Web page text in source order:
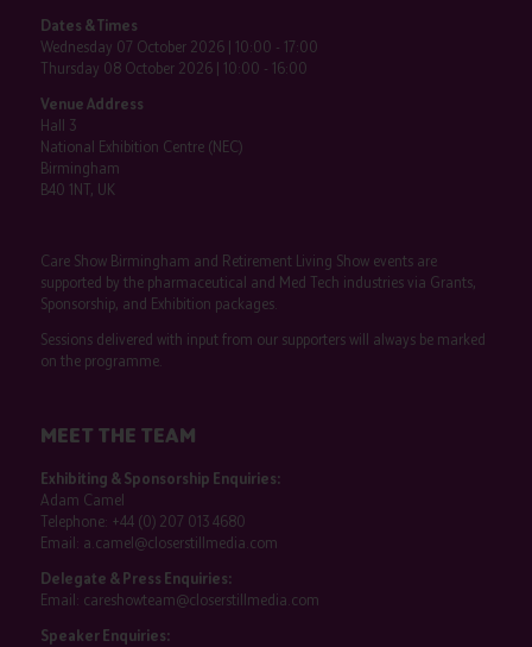
Dates & Times
Wednesday 07 October 2026 | 10:00 - 17:00
Thursday 08 October 2026 | 10:00 - 16:00
Venue Address
Hall 3
National Exhibition Centre (NEC)
Birmingham
B40 1NT, UK
Care Show Birmingham and Retirement Living Show events are
supported by the pharmaceutical and Med Tech industries via Grants,
Sponsorship, and Exhibition packages.
Sessions delivered with input from our supporters will always be marked
on the programme.
MEET THE TEAM
Exhibiting & Sponsorship Enquiries:
Adam Camel
Telephone: +44 (0) 207 013 4680
Email: a.camel@closerstillmedia.com
Delegate & Press Enquiries:
Email: careshowteam@closerstillmedia.com
Speaker Enquiries: